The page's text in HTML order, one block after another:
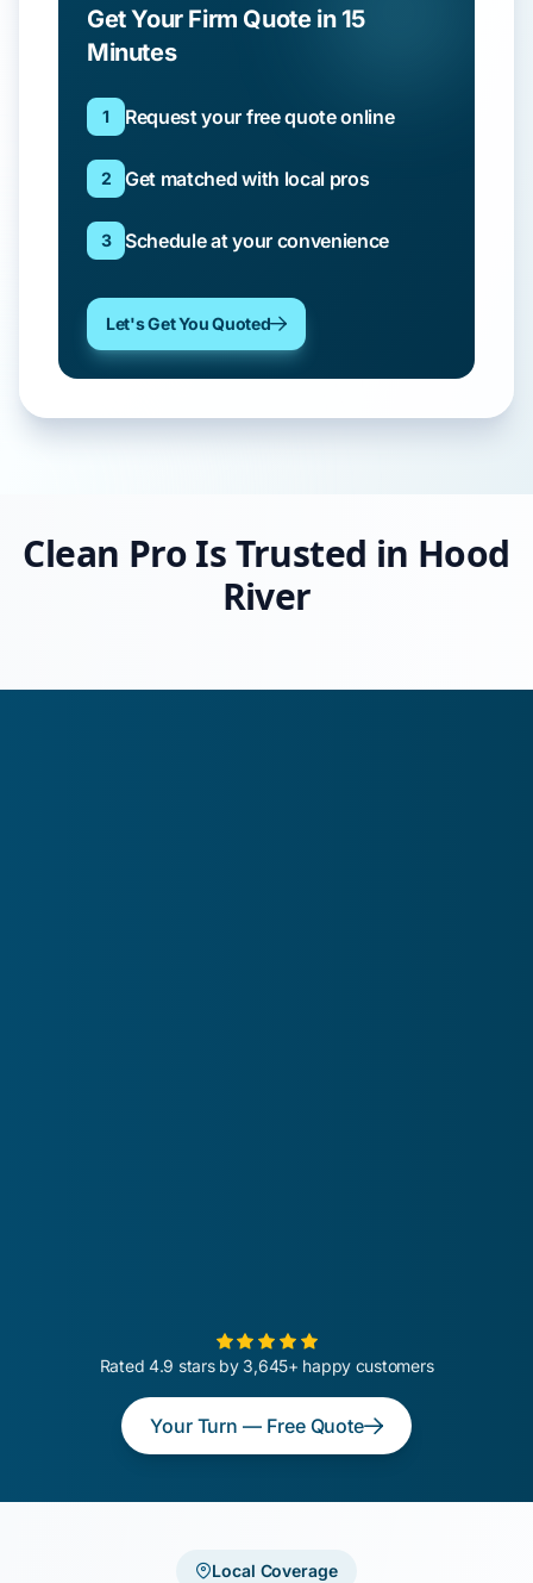
Get Your Firm Quote in 15
Minutes
1 Request your free quote online
2 Get matched with local pros
3 Schedule at your convenience
Let's Get You Quoted
Clean Pro Is Trusted in Hood
River
Rated 4.9 stars by 3,645+ happy customers
Your Turn — Free Quote
Local Coverage